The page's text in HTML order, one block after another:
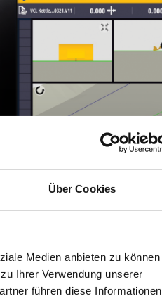
Über Cookies
Medien anbieten zu können
Ihrer Verwendung unserer
führen diese Informationen